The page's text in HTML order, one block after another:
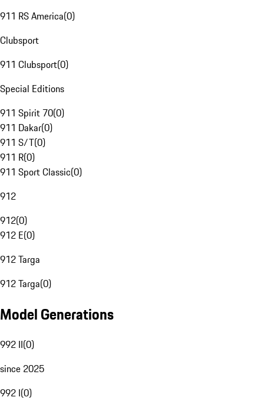
911 RS America(0)
Clubsport
911 Clubsport(0)
Special Editions
911 Spirit 70(0)
911 Dakar(0)
911 S/T(0)
911 R(0)
911 Sport Classic(0)
912
912(0)
912 E(0)
912 Targa
912 Targa(0)
Model Generations
992 II(0)
since 2025
992 I(0)